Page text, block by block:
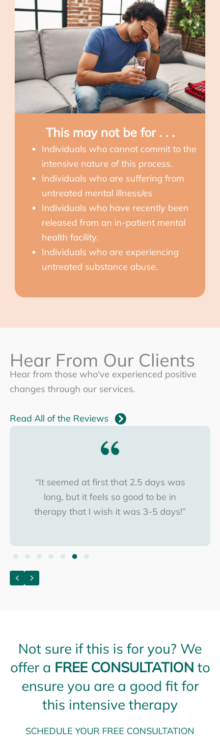
This may not be for . . .
Individuals who cannot commit to the
intensive nature of this process.
Individuals who are suffering from
untreated mental illness/es
Individuals who have recently been
released from an in-patient mental
health facility.
Individuals who are experiencing
untreated substance abuse.
Hear From Our Clients
Hear from those who've experienced positive
changes through our services.
Read All of the Reviews
“It seemed at first that 2.5 days was
long, but it feels so good to be in
therapy that I wish it was 3-5 days!”
Testimonial Slide 1
Testimonial Slide 2
Testimonial Slide 3
Previous
Next
Not sure if this is for you? We
offer a FREE CONSULTATION to
ensure you are a good fit for
this intensive therapy
SCHEDULE YOUR FREE CONSULTATION